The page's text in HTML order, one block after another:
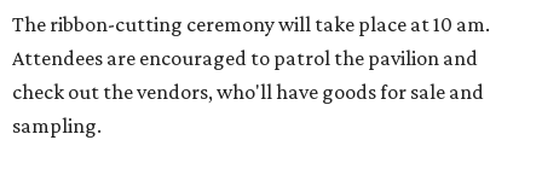
The ribbon-cutting ceremony will take place at 10 am.
Attendees are encouraged to patrol the pavilion and
check out the vendors, who'll have goods for sale and
sampling.